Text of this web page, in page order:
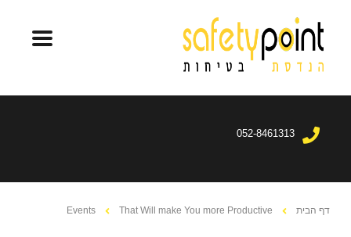
052-8461313
דף הבית Events That Will make You more Productive